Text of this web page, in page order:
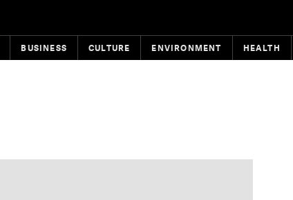
BUSINESS CULTURE ENVIRONMENT HEALTH